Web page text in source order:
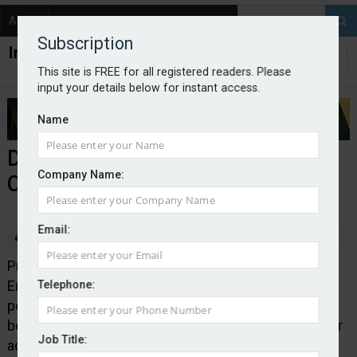
About
Subscription
This site is FREE for all registered readers. Please
input your details below for instant access.
Name
Company Name:
Email:
Telephone:
Job Title:
Doe and Emuss partners
CrisisRisk
By Edward Murray
Professional liability underwriting manager Doe and
Emuss has teamed up with CrisisRisk to provide
policyholders with the option, available from the
beginning of May, to pay a premium enhancement for
access to its crisis support services.